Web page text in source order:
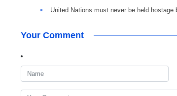
United Nations must never be held hostage
Your Comment